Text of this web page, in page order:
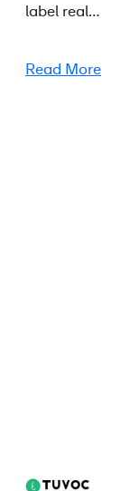
label real…
Read More